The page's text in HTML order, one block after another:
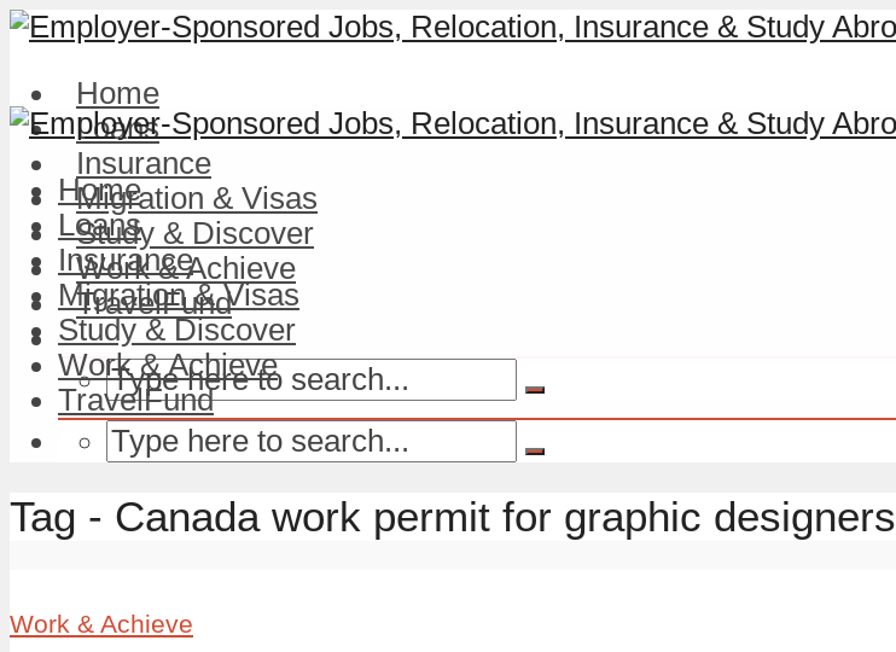
Home
Loans
Insurance
Migration & Visas
Study & Discover
Work & Achieve
TravelFund
Home
Loans
Insurance
Migration & Visas
Study & Discover
Work & Achieve
TravelFund
Tag - Canada work permit for graphic designers
Work & Achieve